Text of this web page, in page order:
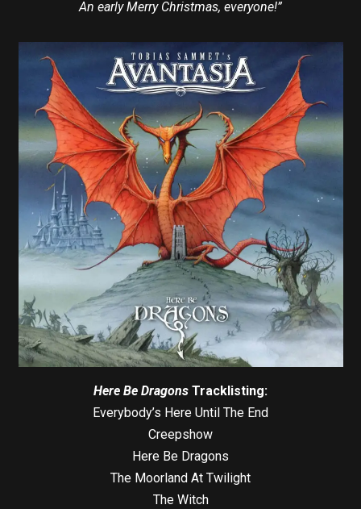
An early Merry Christmas, everyone!”
Here Be Dragons Tracklisting:
Everybody’s Here Until The End
Creepshow
Here Be Dragons
The Moorland At Twilight
The Witch